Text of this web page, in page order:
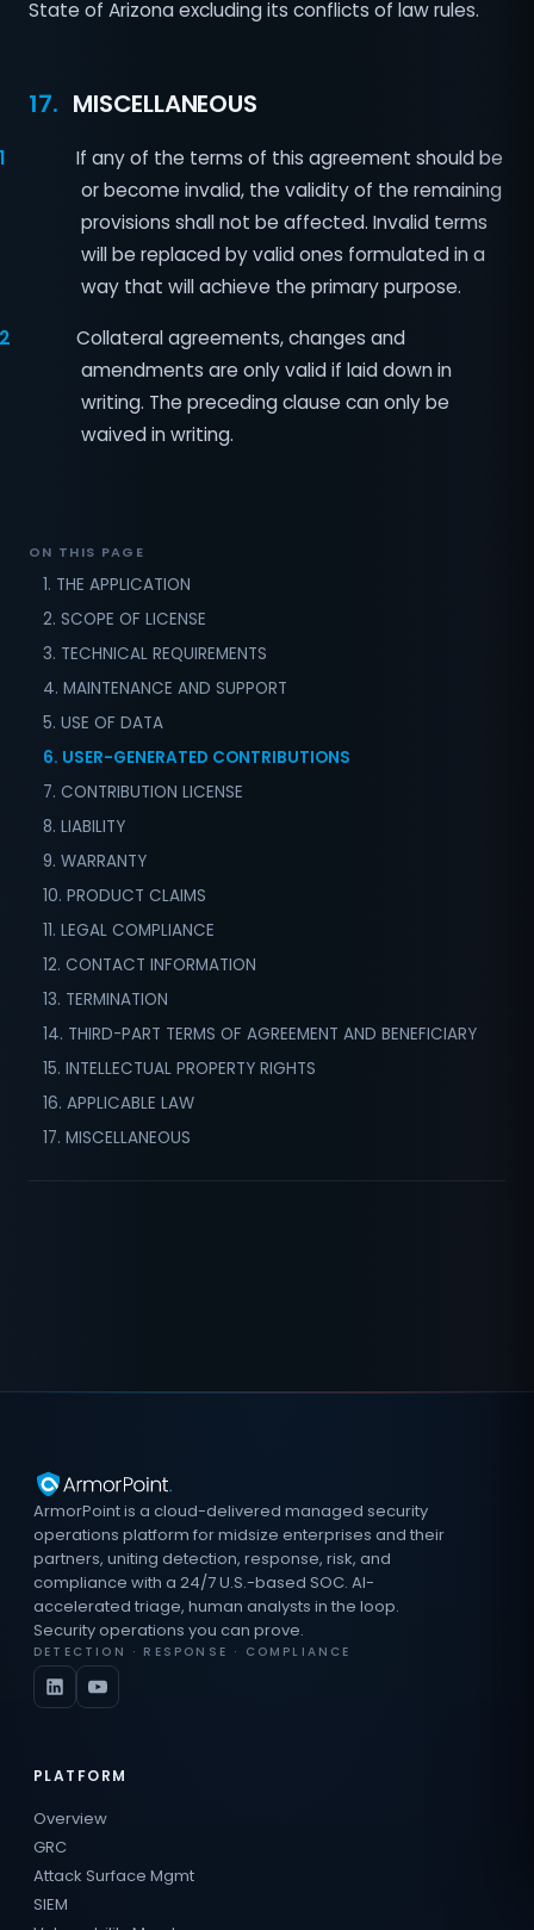
State of Arizona excluding its conflicts of law rules.
17. MISCELLANEOUS
If any of the terms of this agreement should be
or become invalid, the validity of the remaining
provisions shall not be affected. Invalid terms
will be replaced by valid ones formulated in a
way that will achieve the primary purpose.
Collateral agreements, changes and
amendments are only valid if laid down in
writing. The preceding clause can only be
waived in writing.
ON THIS PAGE
1. THE APPLICATION
2. SCOPE OF LICENSE
3. TECHNICAL REQUIREMENTS
4. MAINTENANCE AND SUPPORT
5. USE OF DATA
6. USER-GENERATED CONTRIBUTIONS
7. CONTRIBUTION LICENSE
8. LIABILITY
9. WARRANTY
10. PRODUCT CLAIMS
11. LEGAL COMPLIANCE
12. CONTACT INFORMATION
13. TERMINATION
14. THIRD-PART TERMS OF AGREEMENT AND BENEFICIARY
15. INTELLECTUAL PROPERTY RIGHTS
16. APPLICABLE LAW
17. MISCELLANEOUS
ArmorPoint is a cloud-delivered managed security
operations platform for midsize enterprises and their
partners, uniting detection, response, risk, and
compliance with a 24/7 U.S.-based SOC. AI-
accelerated triage, human analysts in the loop.
Security operations you can prove.
DETECTION · RESPONSE · COMPLIANCE
PLATFORM
Overview
GRC
Attack Surface Mgmt
SIEM